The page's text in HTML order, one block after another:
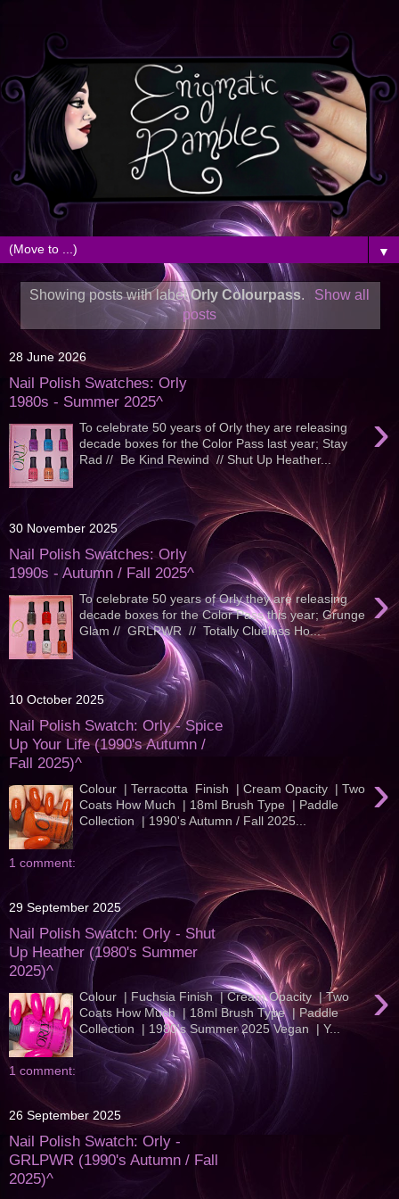
▼
Showing posts with labelOrly Colourpass.
Show all
posts
28 June 2026
Nail Polish Swatches: Orly
1980s - Summer 2025^
›
To celebrate 50 years of Orly they are releasing
decade boxes for the Color Pass last year; Stay
Rad // Be Kind Rewind // Shut Up Heather...
30 November 2025
Nail Polish Swatches: Orly
1990s - Autumn / Fall 2025^
›
To celebrate 50 years of Orly they are releasing
decade boxes for the Color Pass this year; Grunge
Glam // GRLPWR // Totally Clueless Ho...
10 October 2025
Nail Polish Swatch: Orly - Spice
Up Your Life (1990's Autumn /
Fall 2025)^
›
Colour | Terracotta Finish | Cream Opacity | Two
Coats How Much | 18ml Brush Type | Paddle
Collection | 1990's Autumn / Fall 2025...
1 comment:
29 September 2025
Nail Polish Swatch: Orly - Shut
Up Heather (1980's Summer
2025)^
›
Colour | Fuchsia Finish | Cream Opacity | Two
Coats How Much | 18ml Brush Type | Paddle
Collection | 1980's Summer 2025 Vegan | Y...
1 comment:
26 September 2025
Nail Polish Swatch: Orly -
GRLPWR (1990's Autumn / Fall
2025)^